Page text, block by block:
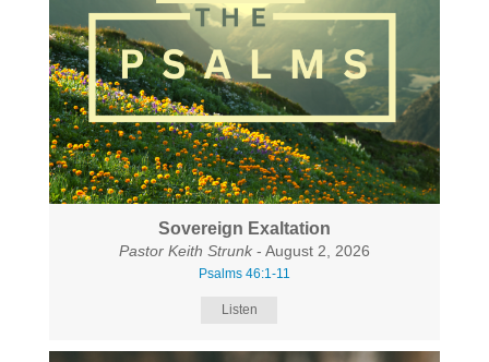
Sovereign Exaltation
Pastor Keith Strunk - August 2, 2026
Psalms 46:1-11
Listen